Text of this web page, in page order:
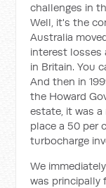
challenges in
Well, it's the
Australia
interest losses
in Britain. You
And then in
the Howard
estate, it was
place a 50 per
turbocharge
We
was principally